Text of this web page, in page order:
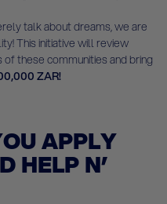
talk about dreams, we are
This initiative will review
these communities and bring
ZAR!
APPLY
HELP N’